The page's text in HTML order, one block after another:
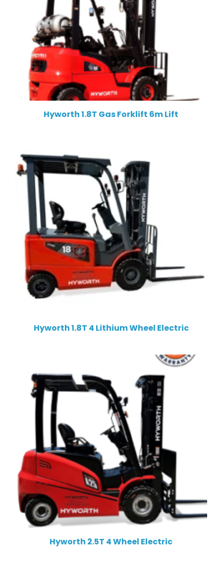
Hyworth 1.8T Gas Forklift 6m Lift
Hyworth 1.8T 4 Lithium Wheel Electric
Hyworth 2.5T 4 Wheel Electric